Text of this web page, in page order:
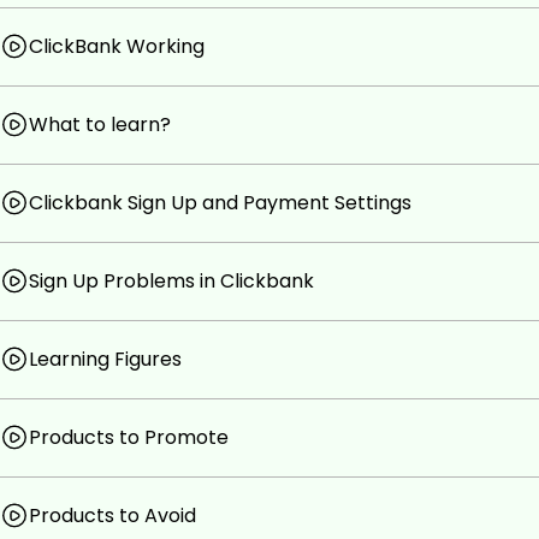
Technique to choose right product to promote that
Inbound Marketing Strategies (Best Technique) to
Testing & analytics for performance boost
Prerequisites
Nothing required for this course
Upsell inside this course (Optional)
ClickBank Working
What to learn?
Clickbank Sign Up and Payment Settings
Sign Up Problems in Clickbank
Learning Figures
Products to Promote
Products to Avoid